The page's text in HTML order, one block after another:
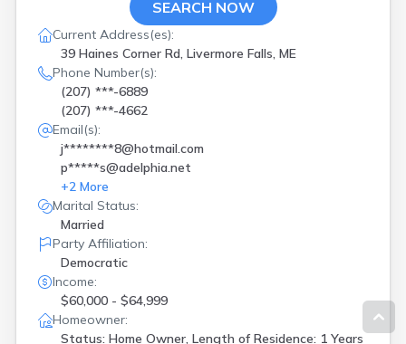
SEARCH NOW
Current Address(es):
39 Haines Corner Rd, Livermore Falls, ME
Phone Number(s):
(207) ***-6889
(207) ***-4662
Email(s):
j********8@hotmail.com
p*****s@adelphia.net
+2 More
Marital Status:
Married
Party Affiliation:
Democratic
Income:
$60,000 - $64,999
Homeowner:
Status: Home Owner, Length of Residence: 1 Years